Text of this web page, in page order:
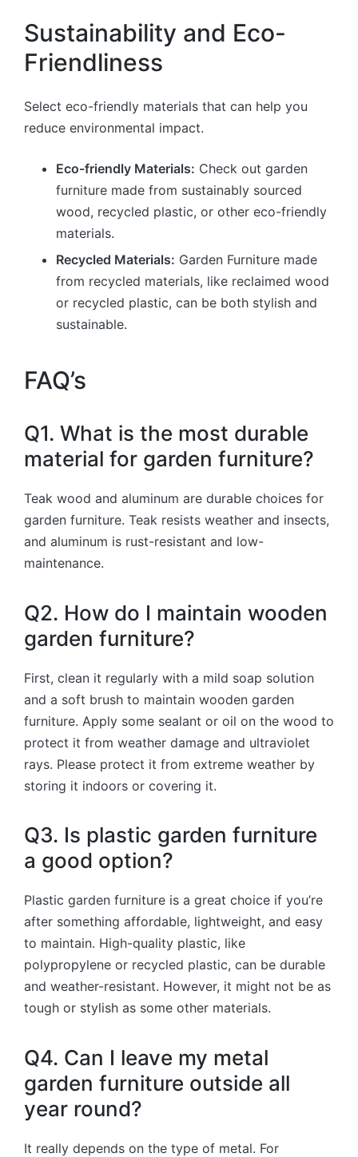
Sustainability and Eco-
Friendliness
Select eco-friendly materials that can help you
reduce environmental impact.
Eco-friendly Materials: Check out garden
furniture made from sustainably sourced
wood, recycled plastic, or other eco-friendly
materials.
Recycled Materials: Garden Furniture made
from recycled materials, like reclaimed wood
or recycled plastic, can be both stylish and
sustainable.
FAQ’s
Q1. What is the most durable
material for garden furniture?
Teak wood and aluminum are durable choices for
garden furniture. Teak resists weather and insects,
and aluminum is rust-resistant and low-
maintenance.
Q2. How do I maintain wooden
garden furniture?
First, clean it regularly with a mild soap solution
and a soft brush to maintain wooden garden
furniture. Apply some sealant or oil on the wood to
protect it from weather damage and ultraviolet
rays. Please protect it from extreme weather by
storing it indoors or covering it.
Q3. Is plastic garden furniture
a good option?
Plastic garden furniture is a great choice if you’re
after something affordable, lightweight, and easy
to maintain. High-quality plastic, like
polypropylene or recycled plastic, can be durable
and weather-resistant. However, it might not be as
tough or stylish as some other materials.
Q4. Can I leave my metal
garden furniture outside all
year round?
It really depends on the type of metal. For